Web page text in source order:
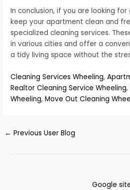
In conclusion, if you are looking
keep your apartment clean and
specialized cleaning services.
in various cities and offer a
a tidy living space without the
Cleaning Services Wheeling,
Realtor Cleaning Service Wheeling,
Wheeling,Move Out Cleaning
← Previous User Blog
Google